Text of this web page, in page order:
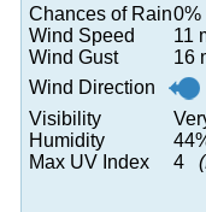
Chances of Rain0%
Wind Speed
11
Wind Gust
16
Wind Direction
Visibility
Humidity
Max UV Index
4